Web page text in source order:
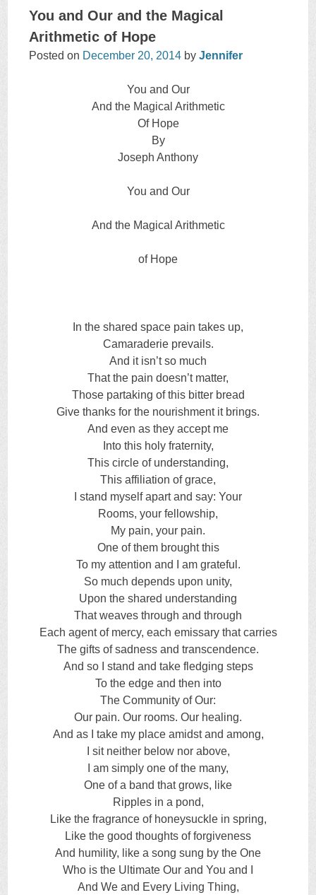
TO
You and Our and the Magical
Arithmetic of Hope
Posted on December 20, 2014 byJennifer
You and Our
And the Magical Arithmetic
Of Hope
By
Joseph Anthony
You and Our
And the Magical Arithmetic
of Hope
In the shared space pain takes up,
Camaraderie prevails.
And it isn’t so much
That the pain doesn’t matter,
Those partaking of this bitter bread
Give thanks for the nourishment it brings.
And even as they accept me
Into this holy fraternity,
This circle of understanding,
This affiliation of grace,
I stand myself apart and say: Your
Rooms, your fellowship,
My pain, your pain.
One of them brought this
To my attention and I am grateful.
So much depends upon unity,
Upon the shared understanding
That weaves through and through
Each agent of mercy, each emissary that carries
The gifts of sadness and transcendence.
And so I stand and take fledging steps
To the edge and then into
The Community of Our:
Our pain. Our rooms. Our healing.
And as I take my place amidst and among,
I sit neither below nor above,
I am simply one of the many,
One of a band that grows, like
Ripples in a pond,
Like the fragrance of honeysuckle in spring,
Like the good thoughts of forgiveness
And humility, like a song sung by the One
Who is the Ultimate Our and You and I
And We and Every Living Thing,